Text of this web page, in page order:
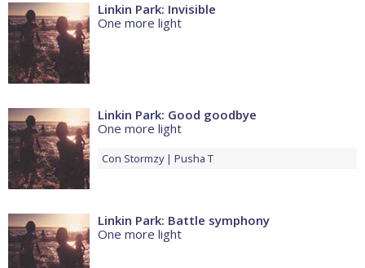
Linkin Park: Invisible
One more light
Linkin Park: Good goodbye
One more light
Con Stormzy Pusha T
Linkin Park: Battle symphony
One more light